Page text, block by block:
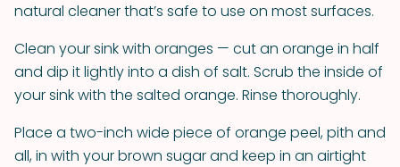
natural cleaner that’s safe to use on most surfaces.
Clean your sink with oranges — cut an orange in half
and dip it lightly into a dish of salt. Scrub the inside of
your sink with the salted orange. Rinse thoroughly.
Place a two-inch wide piece of orange peel, pith and
all, in with your brown sugar and keep in an airtight